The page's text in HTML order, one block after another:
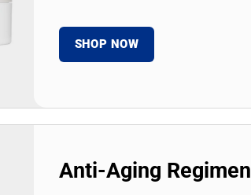
SHOP NOW
Anti-Aging Regimen